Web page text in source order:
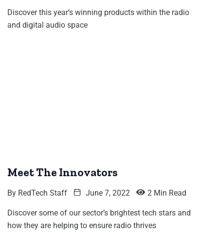
Discover this year’s winning products within the radio
and digital audio space
Meet The Innovators
By RedTech Staff June 7, 2022 2 Min Read
Discover some of our sector’s brightest tech stars and
how they are helping to ensure radio thrives